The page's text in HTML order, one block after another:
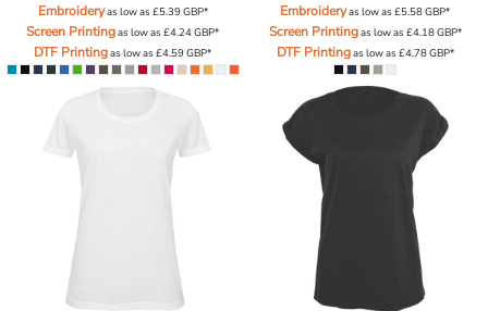
Embroideryas low as £5.39GBP*
Screen Printingas low as£4.24GBP*
DTF Printingas low as£4.59GBP*
Embroideryas low as£5.58GBP*
Screen Printingas low as £4.18GBP*
DTF Printingas low as £4.78GBP*